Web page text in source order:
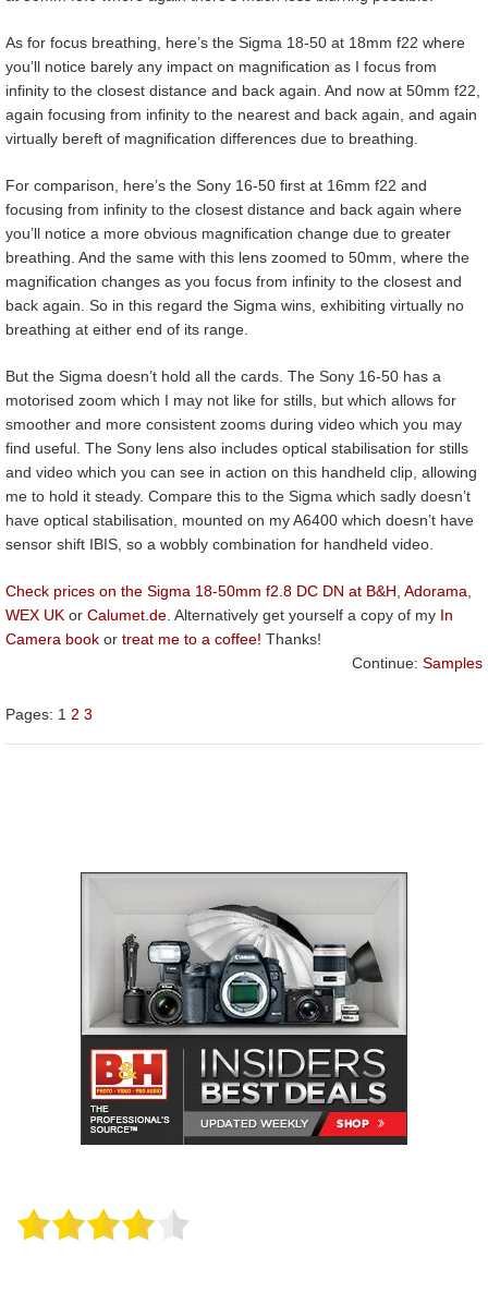
As for focus breathing, here’s the Sigma 18-50 at 18mm f22 where
you’ll notice barely any impact on magnification as I focus from
infinity to the closest distance and back again. And now at 50mm f22,
again focusing from infinity to the nearest and back again, and again
virtually bereft of magnification differences due to breathing.
For comparison, here’s the Sony 16-50 first at 16mm f22 and
focusing from infinity to the closest distance and back again where
you’ll notice a more obvious magnification change due to greater
breathing. And the same with this lens zoomed to 50mm, where the
magnification changes as you focus from infinity to the closest and
back again. So in this regard the Sigma wins, exhibiting virtually no
breathing at either end of its range.
But the Sigma doesn’t hold all the cards. The Sony 16-50 has a
motorised zoom which I may not like for stills, but which allows for
smoother and more consistent zooms during video which you may
find useful. The Sony lens also includes optical stabilisation for stills
and video which you can see in action on this handheld clip, allowing
me to hold it steady. Compare this to the Sigma which sadly doesn’t
have optical stabilisation, mounted on my A6400 which doesn’t have
sensor shift IBIS, so a wobbly combination for handheld video.
Check prices on the Sigma 18-50mm f2.8 DC DN at B&H Adorama
WEX UK or Calumet.de . Alternatively get yourself a copy of my In
Camera book or treat me to a coffee! Thanks!
Continue: Samples
Pages: 1 2 3